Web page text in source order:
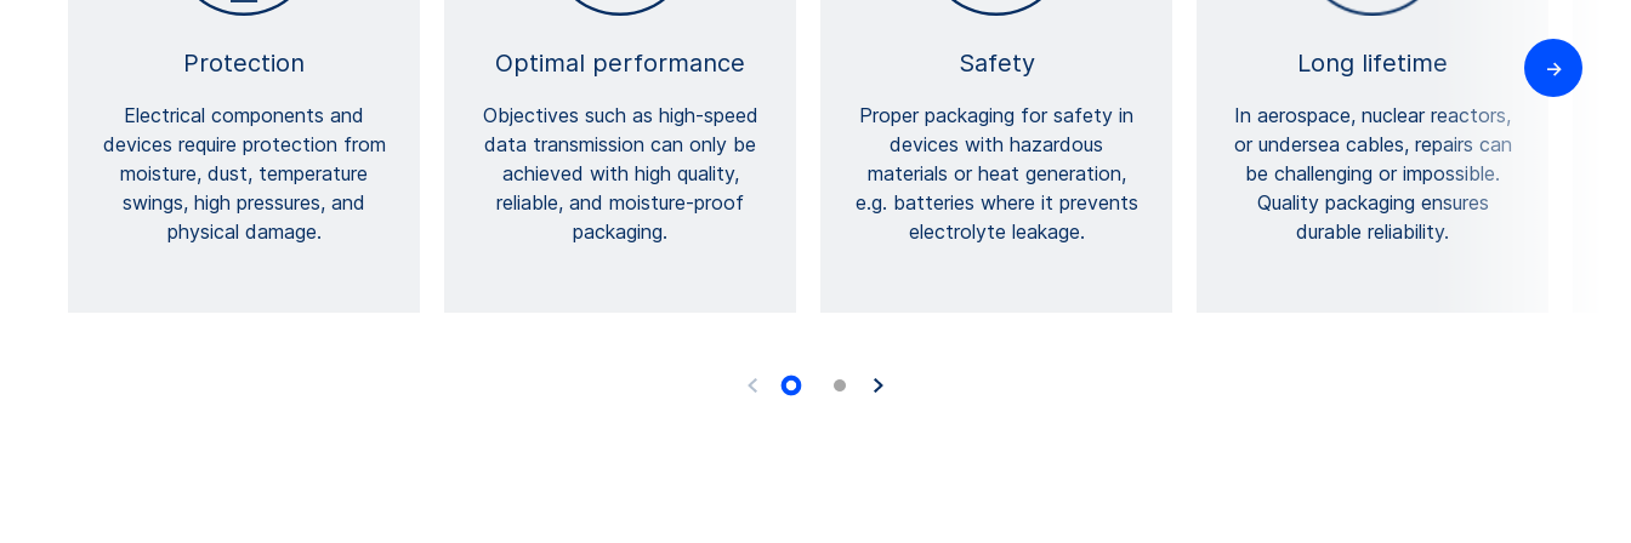
Protection
Electrical components and
devices require protection from
moisture, dust, temperature
swings, high pressures, and
physical damage.
Optimal performance
Objectives such as high-speed
data transmission can only be
achieved with high quality,
reliable, and moisture-proof
packaging.
Safety
Proper packaging for safety in
devices with hazardous
materials or heat generation,
e.g. batteries where it prevents
electrolyte leakage.
Long lifetime
In aerospace, nuclear reactors,
or undersea cables, repairs can
be challenging or impossible.
Quality packaging ensures
durable reliability.